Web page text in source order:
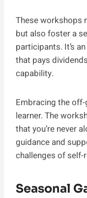
These workshops
but also foster a
participants. It’s
that pays
capability.
Embracing the
learner. The
that you’re never
guidance and
challenges of self-
Seasonal